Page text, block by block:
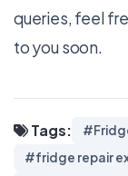
queries, feel
to you soon.
Tags:
#fridge repair